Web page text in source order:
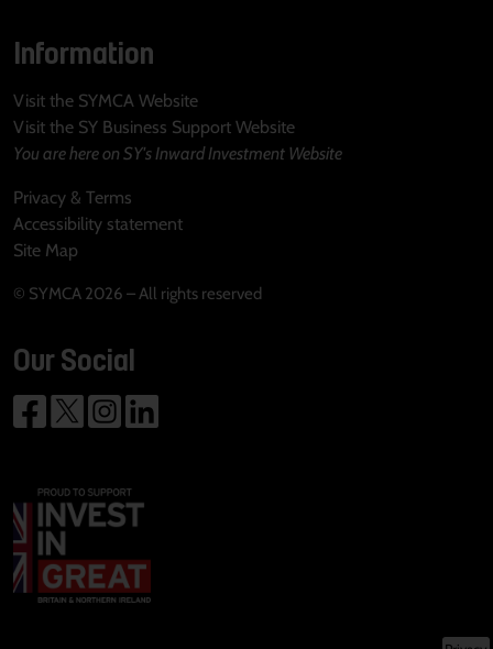
Information
Visit the SYMCA Website
Visit the SY Business Support Website
You are here on SY's Inward Investment Website
Privacy & Terms
Accessibility statement
Site Map
© SYMCA 2026 – All rights reserved
Our Social